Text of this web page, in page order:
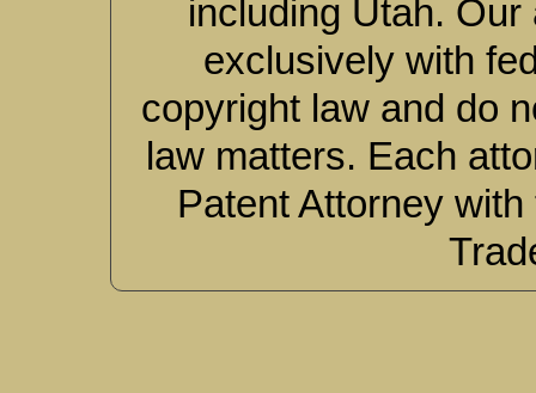
including Utah.
exclusively with
copyright law and do
law matters. Each
Patent Attorney